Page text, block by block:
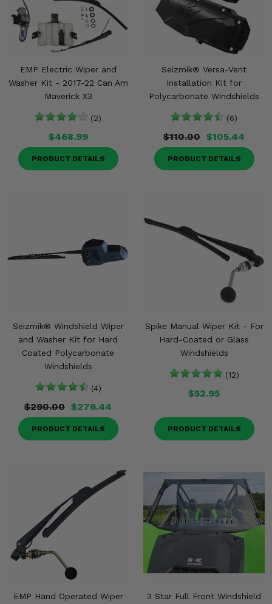
EMP Electric Wiper and
Washer Kit - 2017-22 Can Am
Maverick X3
(2)
$468.99
PRODUCT DETAILS
Seizmik® Versa-Vent
Installation Kit for
Polycarbonate Windshields
(6)
$110.00 $105.44
PRODUCT DETAILS
Seizmik® Windshield Wiper
and Washer Kit for Hard
Coated Polycarbonate
Windshields
(4)
$290.00 $276.44
PRODUCT DETAILS
Spike Manual Wiper Kit - For
Hard-Coated or Glass
Windshields
(12)
$52.95
PRODUCT DETAILS
EMP Hand Operated Wiper
3 Star Full Front Windshield